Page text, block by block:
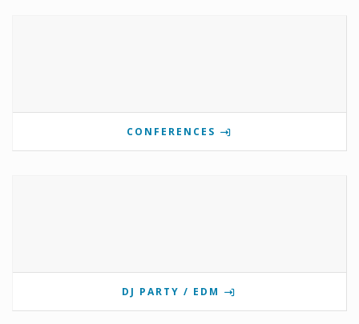
CONFERENCES
DJ PARTY / EDM